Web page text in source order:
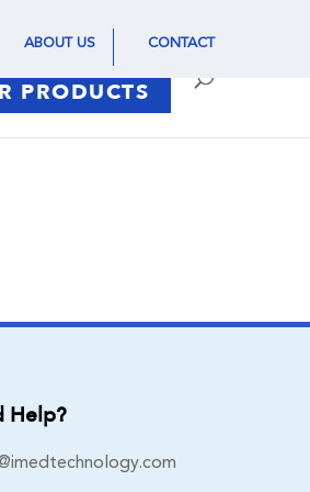
ABOUT US CONTACT
PRODUCTS
Help?